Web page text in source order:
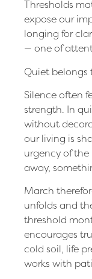
Thresholds
expose our
longing for
— one of
Quiet belongs
Silence often
strength. In
without
our living is
urgency of
away,
March
unfolds and
threshold
encourages
cold soil, life
works with